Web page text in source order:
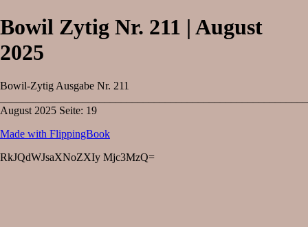
Bowil Zytig Nr. 211 | August
2025
Bowil-Zytig Ausgabe Nr. 211
August 2025 Seite: 19
Made with FlippingBook
RkJQdWJsaXNoZXIy Mjc3MzQ=